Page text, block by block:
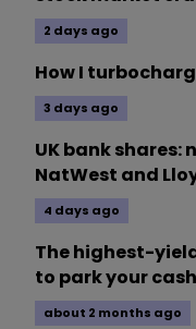
2 days ago
How I
3 days ago
UK bank shares:
NatWest and
4 days ago
The highest-
to park your
about 2 months ago